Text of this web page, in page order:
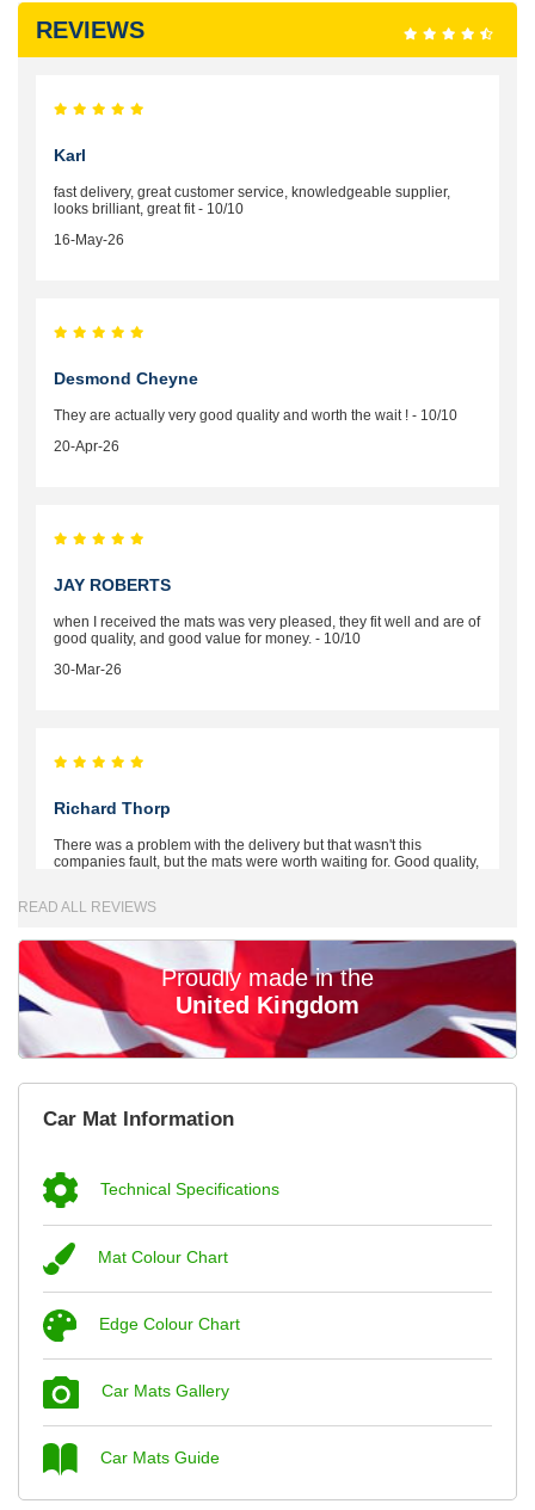
REVIEWS
Karl
fast delivery, great customer service, knowledgeable supplier,
looks brilliant, great fit - 10/10
16-May-26
Desmond Cheyne
They are actually very good quality and worth the wait ! - 10/10
20-Apr-26
JAY ROBERTS
when I received the mats was very pleased, they fit well and are of
good quality, and good value for money. - 10/10
30-Mar-26
Richard Thorp
There was a problem with the delivery but that wasn't this
companies fault, but the mats were worth waiting for. Good quality,
Brian Neil
24/12/25 Mats are perfect fit, quality fine, personalisation good.
Great product, fits nicely- good quality - 10/10
READ ALL REVIEWS
Proudly made in the
United Kingdom
Car Mat Information
Technical Specifications
Mat Colour Chart
Edge Colour Chart
Car Mats Gallery
Car Mats Guide